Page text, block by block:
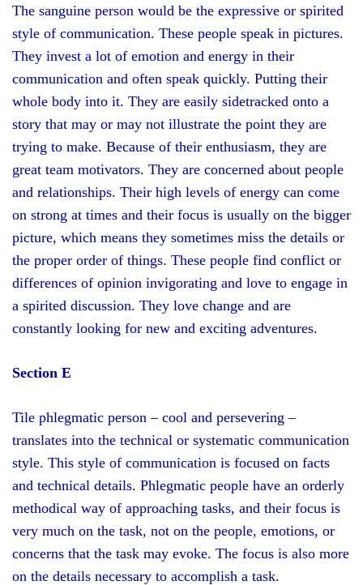
The sanguine person would be the expressive or spirited
style of communication. These people speak in pictures.
They invest a lot of emotion and energy in their
communication and often speak quickly. Putting their
whole body into it. They are easily sidetracked onto a
story that may or may not illustrate the point they are
trying to make. Because of their enthusiasm, they are
great team motivators. They are concerned about people
and relationships. Their high levels of energy can come
on strong at times and their focus is usually on the bigger
picture, which means they sometimes miss the details or
the proper order of things. These people find conflict or
differences of opinion invigorating and love to engage in
a spirited discussion. They love change and are
constantly looking for new and exciting adventures.
Section E
Tile phlegmatic person – cool and persevering –
translates into the technical or systematic communication
style. This style of communication is focused on facts
and technical details. Phlegmatic people have an orderly
methodical way of approaching tasks, and their focus is
very much on the task, not on the people, emotions, or
concerns that the task may evoke. The focus is also more
on the details necessary to accomplish a task.